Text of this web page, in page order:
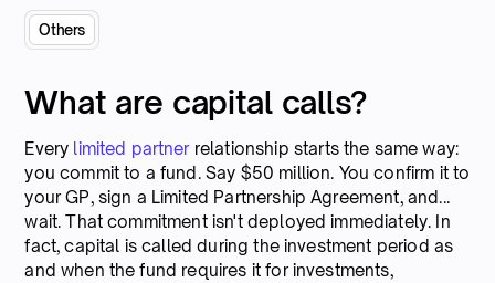
Others
What are capital calls?
Every limited partner relationship starts the same way:
you commit to a fund. Say $50 million. You confirm it to
your GP, sign a Limited Partnership Agreement, and...
wait. That commitment isn't deployed immediately. In
fact, capital is called during the investment period as
and when the fund requires it for investments,